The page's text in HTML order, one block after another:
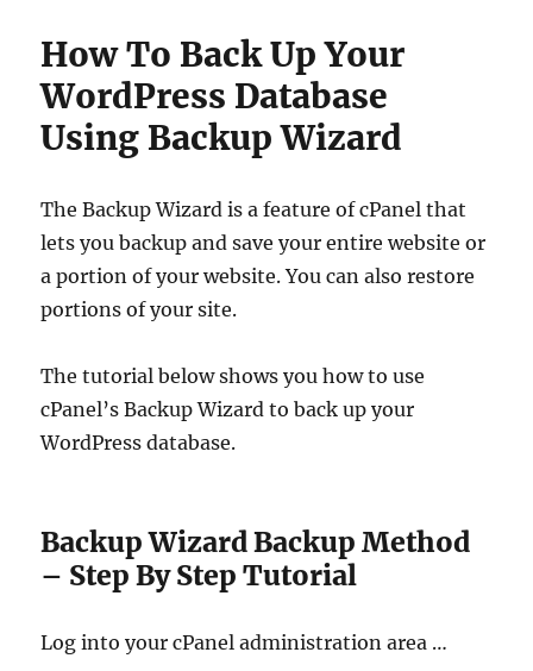
How To Back Up Your
WordPress Database
Using Backup Wizard
The Backup Wizard is a feature of cPanel that
lets you backup and save your entire website or
a portion of your website. You can also restore
portions of your site.
The tutorial below shows you how to use
cPanel’s Backup Wizard to back up your
WordPress database.
Backup Wizard Backup Method
– Step By Step Tutorial
Log into your cPanel administration area …